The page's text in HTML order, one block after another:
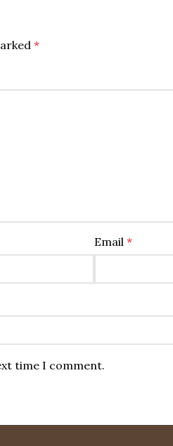
*
Email *
time I comment.